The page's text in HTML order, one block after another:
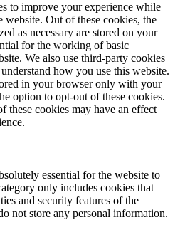
to improve your experience while
website. Out of these cookies, the
as necessary are stored on your
for the working of basic
We also use third-party cookies
how you use this website.
in your browser only with your
option to opt-out of these cookies.
these cookies may have an effect
essential for the website to
only includes cookies that
and security features of the
not store any personal information.